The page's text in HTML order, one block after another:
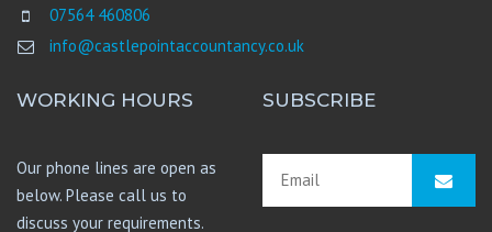
07564 460806
info@castlepointaccountancy.co.uk
WORKING HOURS
Our phone lines are open as
below. Please call us to
discuss your requirements.
SUBSCRIBE